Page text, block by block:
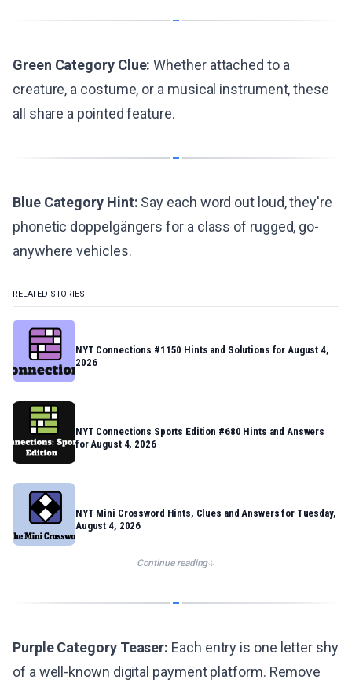
Green Category Clue: Whether attached to a
creature, a costume, or a musical instrument, these
all share a pointed feature.
Blue Category Hint: Say each word out loud, they're
phonetic doppelgängers for a class of rugged, go-
anywhere vehicles.
RELATED STORIES
NYT Connections #1150 Hints and Solutions for August 4,
2026
NYT Connections Sports Edition #680 Hints and Answers
for August 4, 2026
NYT Mini Crossword Hints, Clues and Answers for Tuesday,
August 4, 2026
Continue reading
Purple Category Teaser: Each entry is one letter shy
of a well-known digital payment platform. Remove